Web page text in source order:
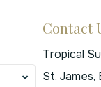
Contact
Tropical
St. James,